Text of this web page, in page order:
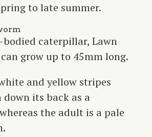
to late summer.
caterpillar, Lawn
grow up to 45mm long.
and yellow stripes
its back as a
the adult is a pale